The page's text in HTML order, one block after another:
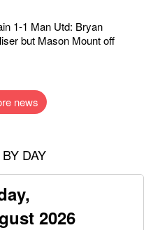
1-1 Man Utd: Bryan
but Mason Mount off
news
DAY
2026